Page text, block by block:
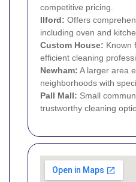
competitive pricing.
Ilford: Offers
including oven and
Custom House: Known
efficient cleaning
Newham: A larger area
neighborhoods with
Pall Mall: Small
trustworthy cleaning